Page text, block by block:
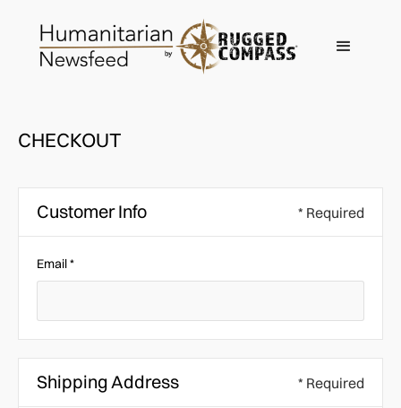
CHECKOUT
Customer Info * Required
Email *
Shipping Address * Required